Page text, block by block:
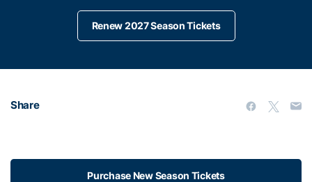
Renew 2027 Season Tickets
Share
Purchase New Season Tickets